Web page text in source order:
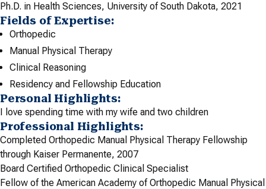
Ph.D. in Health Sciences, University of South Dakota, 2021
Fields of Expertise:
Orthopedic
Manual Physical Therapy
Clinical Reasoning
Residency and Fellowship Education
Personal Highlights:
I love spending time with my wife and two children
Professional Highlights:
Completed Orthopedic Manual Physical Therapy Fellowship
through Kaiser Permanente, 2007
Board Certified Orthopedic Clinical Specialist
Fellow of the American Academy of Orthopedic Manual Physical